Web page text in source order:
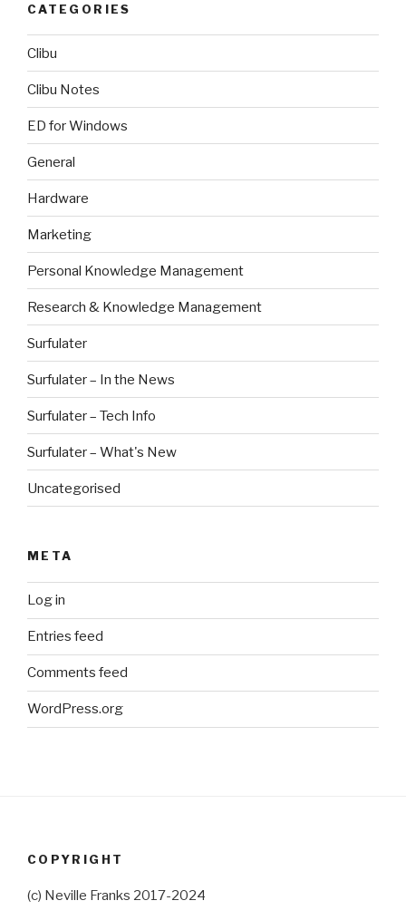
CATEGORIES
Clibu
Clibu Notes
ED for Windows
General
Hardware
Marketing
Personal Knowledge Management
Research & Knowledge Management
Surfulater
Surfulater – In the News
Surfulater – Tech Info
Surfulater – What's New
Uncategorised
META
Log in
Entries feed
Comments feed
WordPress.org
COPYRIGHT
(c) Neville Franks 2017-2024